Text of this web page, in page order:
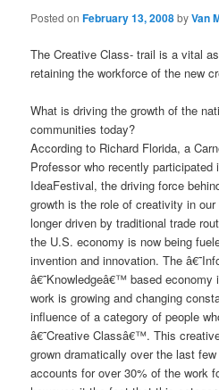
Posted onFebruary 13, 2008byVan
The Creative Class- trail is a vital
retaining the workforce of the new
What is driving the growth of the
communities today?
According to Richard Florida, a
Professor who recently
IdeaFestival, the driving force
growth is the role of creativity in
longer driven by traditional trade
the U.S. economy is now being
invention and innovation. The
â€˜Knowledgeâ€™ based economy
work is growing and changing
influence of a category of people
â€˜Creative Classâ€™. This
grown dramatically over the last
accounts for over 30% of the work